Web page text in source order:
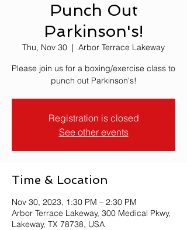
Punch Out
Parkinson's!
Thu, Nov 30
  |
Arbor Terrace Lakeway
Please join us for a boxing/exercise class to
punch out Parkinson's!
Registration is closed
See other events
Time & Location
Nov 30, 2023, 1:30 PM – 2:30 PM
Arbor Terrace Lakeway, 300 Medical Pkwy,
Lakeway, TX 78738, USA